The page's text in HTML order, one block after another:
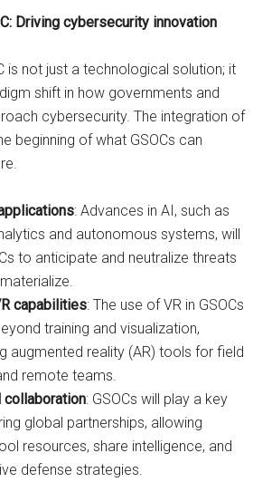
Driving cybersecurity innovation
is not just a technological solution; it
shift in how governments and
cybersecurity. The integration of
beginning of what GSOCs can
: Advances in AI, such as
and autonomous systems, will
to anticipate and neutralize threats
capabilities: The use of VR in GSOCs
training and visualization,
augmented reality (AR) tools for field
remote teams.
collaboration: GSOCs will play a key
global partnerships, allowing
resources, share intelligence, and
defense strategies.